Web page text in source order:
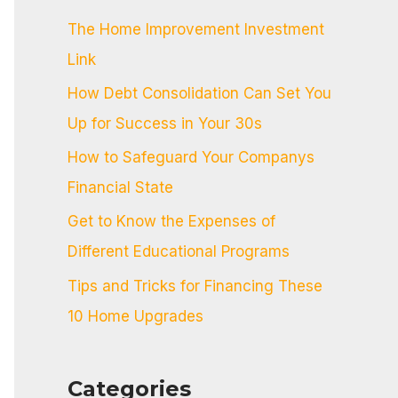
h
f
o
r
:
The Home Improvement Investment
Link
How Debt Consolidation Can Set You
Up for Success in Your 30s
How to Safeguard Your Companys
Financial State
Get to Know the Expenses of
Different Educational Programs
Tips and Tricks for Financing These
10 Home Upgrades
Categories